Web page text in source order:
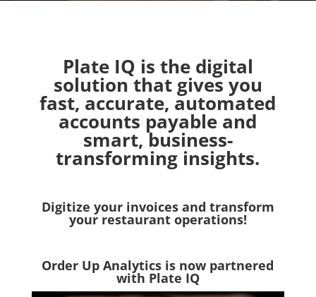
Plate IQ is the digital
solution that gives you
fast, accurate, automated
accounts payable and
smart, business-
transforming insights.
Digitize your invoices and transform
your restaurant operations!
Order Up Analytics is now partnered
with Plate IQ